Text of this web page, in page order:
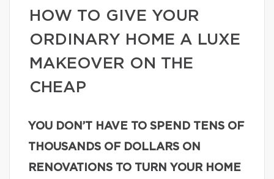
HOW TO GIVE YOUR
ORDINARY HOME A LUXE
MAKEOVER ON THE
CHEAP
YOU DON’T HAVE TO SPEND TENS OF
THOUSANDS OF DOLLARS ON
RENOVATIONS TO TURN YOUR HOME